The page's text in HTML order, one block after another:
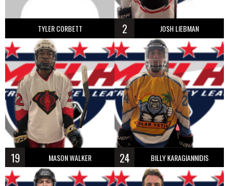
TYLER CORBETT 2 JOSH LIEBMAN
19 MASON WALKER 24 BILLY KARAGIANNIDIS